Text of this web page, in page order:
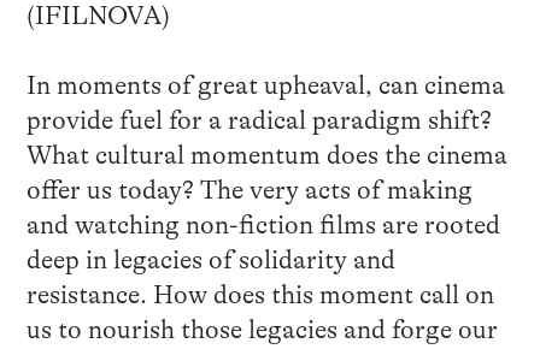
(IFILNOVA)
In moments of great upheaval, can cinema
provide fuel for a radical paradigm shift?
What cultural momentum does the cinema
offer us today? The very acts of making
and watching non-fiction films are rooted
deep in legacies of solidarity and
resistance. How does this moment call on
us to nourish those legacies and forge our